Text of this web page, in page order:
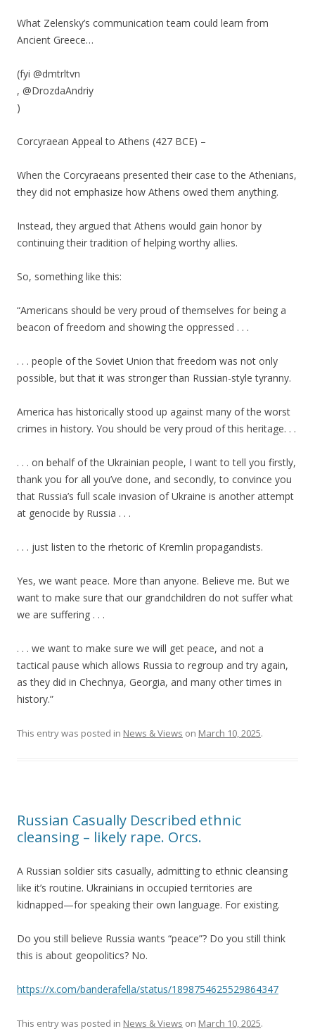
What Zelensky’s communication team could learn from
Ancient Greece…
(fyi @dmtrltvn
, @DrozdaAndriy
)
Corcyraean Appeal to Athens (427 BCE) –
When the Corcyraeans presented their case to the Athenians,
they did not emphasize how Athens owed them anything.
Instead, they argued that Athens would gain honor by
continuing their tradition of helping worthy allies.
So, something like this:
“Americans should be very proud of themselves for being a
beacon of freedom and showing the oppressed . . .
. . . people of the Soviet Union that freedom was not only
possible, but that it was stronger than Russian-style tyranny.
America has historically stood up against many of the worst
crimes in history. You should be very proud of this heritage. . .
. . . on behalf of the Ukrainian people, I want to tell you firstly,
thank you for all you’ve done, and secondly, to convince you
that Russia’s full scale invasion of Ukraine is another attempt
at genocide by Russia . . .
. . . just listen to the rhetoric of Kremlin propagandists.
Yes, we want peace. More than anyone. Believe me. But we
want to make sure that our grandchildren do not suffer what
we are suffering . . .
. . . we want to make sure we will get peace, and not a
tactical pause which allows Russia to regroup and try again,
as they did in Chechnya, Georgia, and many other times in
history.”
This entry was posted in News & Views on March 10, 2025.
Russian Casually Described ethnic
cleansing – likely rape. Orcs.
A Russian soldier sits casually, admitting to ethnic cleansing
like it’s routine. Ukrainians in occupied territories are
kidnapped—for speaking their own language. For existing.
Do you still believe Russia wants “peace”? Do you still think
this is about geopolitics? No.
https://x.com/banderafella/status/1898754625529864347
This entry was posted in News & Views on March 10, 2025.